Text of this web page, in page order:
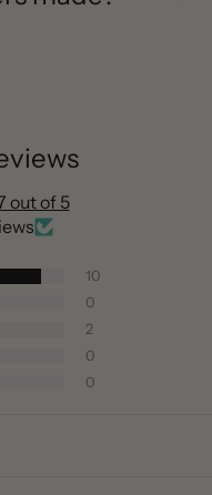
out of 5
10
0
2
0
0